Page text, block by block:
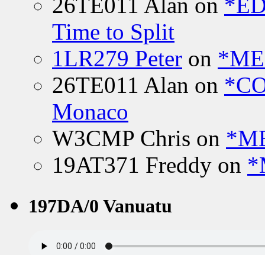
Time to Split
1LR279 Peter on
26TE011 Alan on
Monaco
W3CMP Chris on
19AT371 Freddy on
197DA/0 Vanuatu